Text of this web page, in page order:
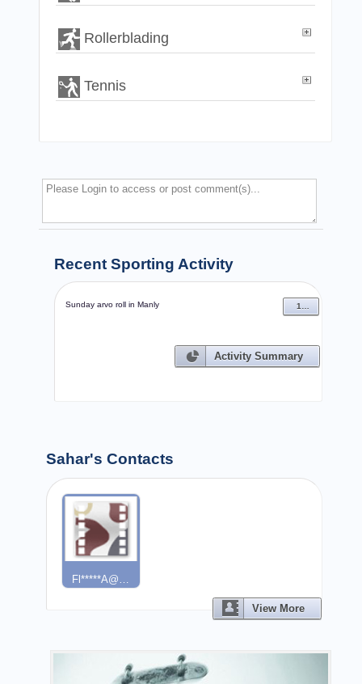
Rollerblading
Tennis
Recent Sporting Activity
Sunday arvo roll in Manly
Activity Summary
Sahar's Contacts
Fl*****a@…
View More